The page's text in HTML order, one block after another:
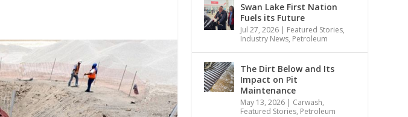
Swan Lake First Nation
Fuels its Future
Jul 27, 2026 | Featured Stories,
Industry News, Petroleum
The Dirt Below and Its
Impact on Pit
Maintenance
May 13, 2026 | Carwash,
Featured Stories, Petroleum